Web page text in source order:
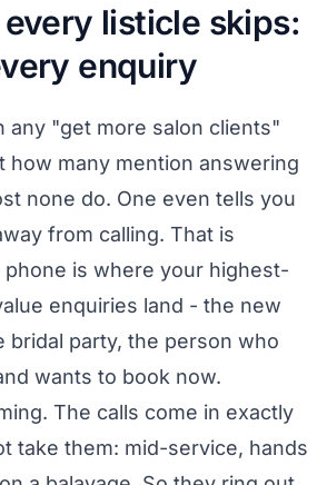
listicle skips:
enquiry
any "get more salon clients"
how many mention answering
none do. One even tells you
from calling. That is
phone is where your highest-
enquiries land - the new
bridal party, the person who
wants to book now.
The calls come in exactly
take them: mid-service, hands